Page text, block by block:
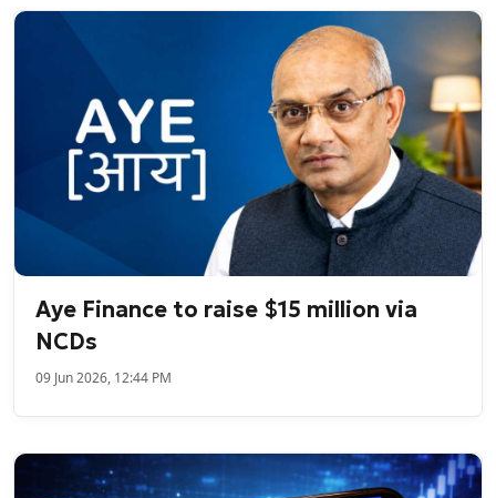
Aye Finance to raise $15 million via
NCDs
09 Jun 2026, 12:44 PM